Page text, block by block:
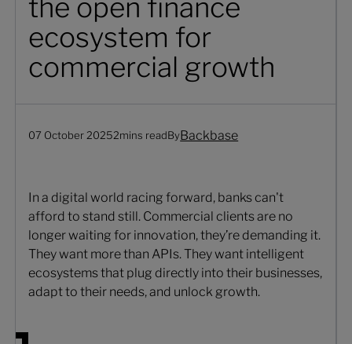
the open finance
ecosystem for
commercial growth
07 October 20252mins readByBackbase
In a digital world racing forward, banks can't
afford to stand still. Commercial clients are no
longer waiting for innovation, they’re demanding it.
They want more than APIs. They want intelligent
ecosystems that plug directly into their businesses,
adapt to their needs, and unlock growth.